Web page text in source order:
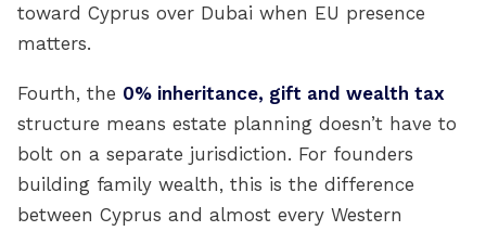
toward Cyprus over Dubai when EU presence
matters.
Fourth, the 0% inheritance, gift and wealth tax
structure means estate planning doesn’t have to
bolt on a separate jurisdiction. For founders
building family wealth, this is the difference
between Cyprus and almost every Western